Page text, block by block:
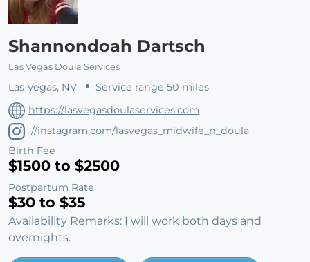
Shannondoah Dartsch
Las Vegas Doula Services
Las Vegas, NV
Service range 50 miles
https://lasvegasdoulaservices.com
//instagram.com/lasvegas_midwife_n_doula
Birth Fee
$1500 to $2500
Postpartum Rate
$30 to $35
Availability Remarks: I will work both days and
overnights.